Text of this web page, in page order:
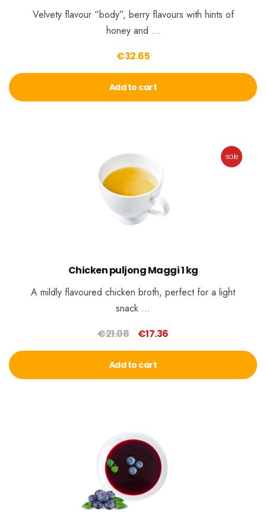
Velvety flavour “body”, berry flavours with hints of
honey and …
€32.65
Add to cart
sale
Chicken puljong Maggi 1 kg
A mildly flavoured chicken broth, perfect for a light
snack …
€21.08
Original
price
was:
€21.08.
€17.36
price
€17.36.
Add to cart